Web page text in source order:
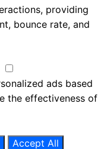
providing
bounce rate, and
ads based
the effectiveness of
Accept All